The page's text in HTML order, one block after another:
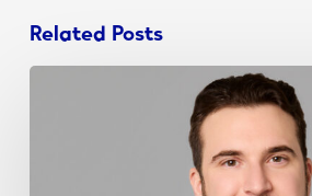
Related Posts
John